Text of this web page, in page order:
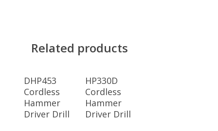
Related products
DHP453
Cordless
Hammer
Driver Drill
HP330D
Cordless
Hammer
Driver Drill